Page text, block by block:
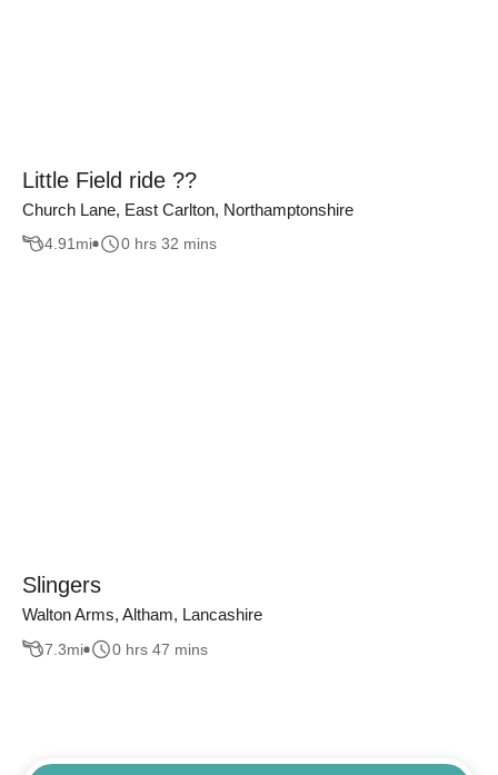
Little Field ride ??
Church Lane, East Carlton, Northamptonshire
4.91 mi 0 hrs 32 mins
Slingers
Walton Arms, Altham, Lancashire
7.3mi 0 hrs 47 mins